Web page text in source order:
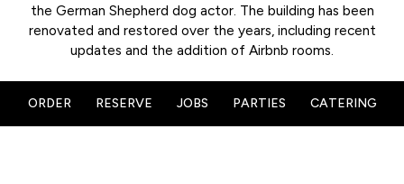
the German Shepherd dog actor. The building has been
renovated and restored over the years, including recent
updates and the addition of Airbnb rooms.
ORDER RESERVE JOBS PARTIES CATERING